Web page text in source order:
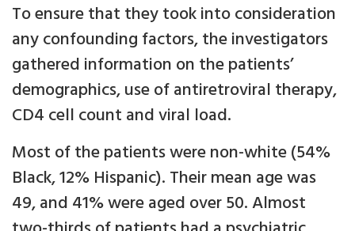
To ensure that they took into consideration
any confounding factors, the investigators
gathered information on the patients’
demographics, use of antiretroviral therapy,
CD4 cell count and viral load.
Most of the patients were non-white (54%
Black, 12% Hispanic). Their mean age was
49, and 41% were aged over 50. Almost